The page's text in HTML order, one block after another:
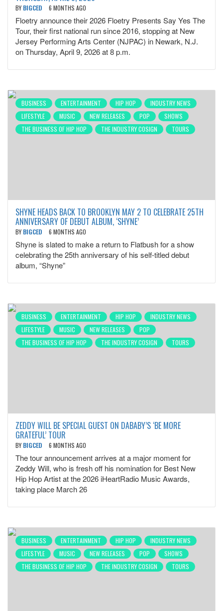
BY BIGCED 6 MONTHS AGO
Floetry announce their 2026 Floetry Presents Say Yes The
Tour, their first national run since 2016, stopping at New
Jersey Performing Arts Center (NJPAC) in Newark, N.J.
on Thursday, April 9, 2026 at 8 p.m.
BUSINESS ENTERTAINMENT HIP HOP
INDUSTRY NEWS
LIFESTYLE
MUSIC NEW RELEASES POP
SHOWS
THE BUSINESS OF HIP HOP
THE INDUSTRY COSIGN TOURS
SHYNE HEADS BACK TO BROOKLYN MAY 2 TO CELEBRATE 25TH
ANNIVERSARY OF DEBUT ALBUM, ‘SHYNE’
BY BIGCED 6 MONTHS AGO
Shyne is slated to make a return to Flatbush for a show
celebrating the 25th anniversary of his self-titled debut
album, “Shyne”
BUSINESS ENTERTAINMENT HIP HOP
INDUSTRY NEWS
LIFESTYLE
MUSIC NEW RELEASES
POP
THE BUSINESS OF HIP HOP
THE INDUSTRY COSIGN TOURS
ZEDDY WILL BE SPECIAL GUEST ON DABABY’S ‘BE MORE
GRATEFUL’ TOUR
BY BIGCED 6 MONTHS AGO
The tour announcement arrives at a major moment for
Zeddy Will, who is fresh off his nomination for Best New
Hip Hop Artist at the 2026 iHeartRadio Music Awards,
taking place March 26
BUSINESS ENTERTAINMENT HIP HOP
INDUSTRY NEWS
LIFESTYLE
MUSIC NEW RELEASES POP
SHOWS
THE BUSINESS OF HIP HOP
THE INDUSTRY COSIGN TOURS